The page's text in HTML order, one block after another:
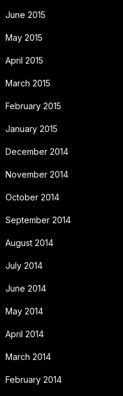
June 2015
May 2015
April 2015
March 2015
February 2015
January 2015
December 2014
November 2014
October 2014
September 2014
August 2014
July 2014
June 2014
May 2014
April 2014
March 2014
February 2014